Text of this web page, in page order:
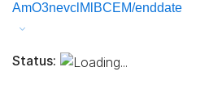
AmO3nevclMlBCEM/enddate
Status: